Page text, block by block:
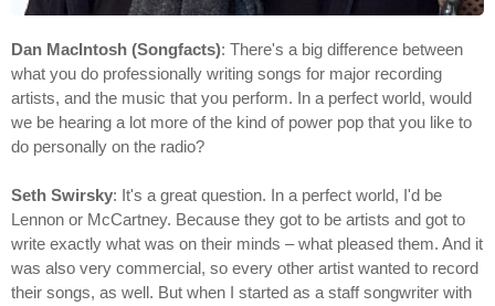
Dan MacIntosh (Songfacts): There's a big difference between
what you do professionally writing songs for major recording
artists, and the music that you perform. In a perfect world, would
we be hearing a lot more of the kind of power pop that you like to
do personally on the radio?
Seth Swirsky: It's a great question. In a perfect world, I'd be
Lennon or McCartney. Because they got to be artists and got to
write exactly what was on their minds – what pleased them. And it
was also very commercial, so every other artist wanted to record
their songs, as well. But when I started as a staff songwriter with